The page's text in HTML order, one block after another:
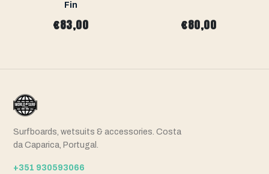
Fin
€83,00 €80,00
Surfboards, wetsuits & accessories. Costa
da Caparica, Portugal.
+351 930593066